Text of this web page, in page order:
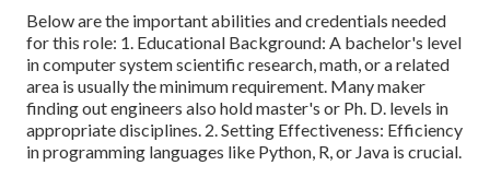
Below are the important abilities and credentials needed
for this role: 1. Educational Background: A bachelor's level
in computer system scientific research, math, or a related
area is usually the minimum requirement. Many maker
finding out engineers also hold master's or Ph. D. levels in
appropriate disciplines. 2. Setting Effectiveness: Efficiency
inprogramming languages like Python, R, or Java is crucial.